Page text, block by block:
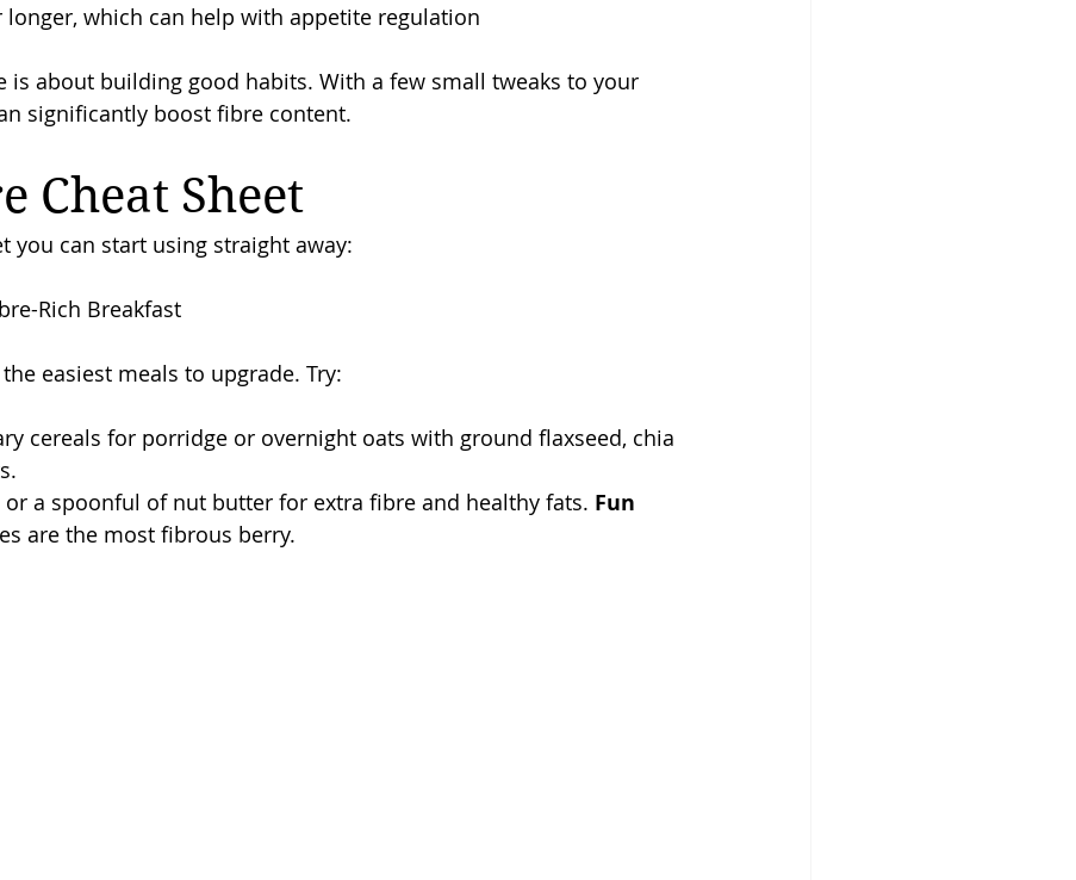
longer, which can help with appetite regulation
is about building good habits. With a few small tweaks to your
significantly boost fibre content.
Cheat Sheet
you can start using straight away:
Rich Breakfast
easiest meals to upgrade. Try:
cereals for porridge or overnight oats with ground flaxseed, chia
a spoonful of nut butter for extra fibre and healthy fats. Fun
are the most fibrous berry.